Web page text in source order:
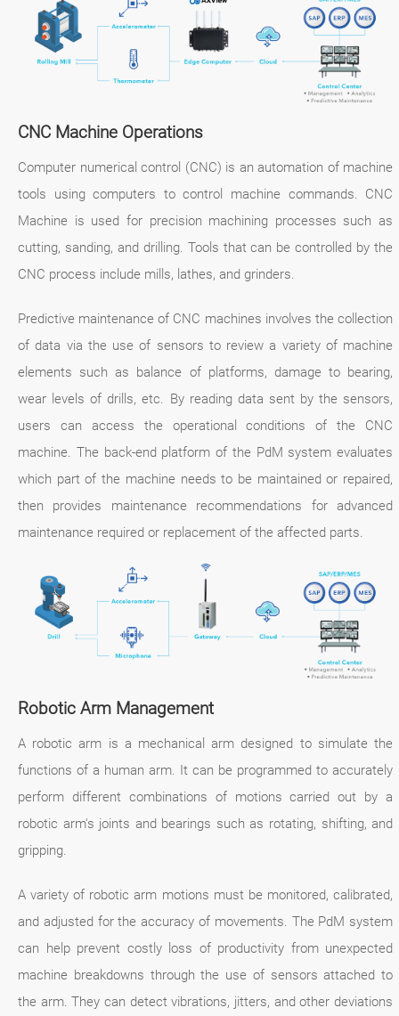
CNC Machine Operations
Computer numerical control (CNC) is an automation of machine
tools using computers to control machine commands. CNC
Machine is used for precision machining processes such as
cutting, sanding, and drilling. Tools that can be controlled by the
CNC process include mills, lathes, and grinders.
Predictive maintenance of CNC machines involves the collection
of data via the use of sensors to review a variety of machine
elements such as balance of platforms, damage to bearing,
wear levels of drills, etc. By reading data sent by the sensors,
users can access the operational conditions of the CNC
machine. The back-end platform of the PdM system evaluates
which part of the machine needs to be maintained or repaired,
then provides maintenance recommendations for advanced
maintenance required or replacement of the affected parts.
Robotic Arm Management
A robotic arm is a mechanical arm designed to simulate the
functions of a human arm. It can be programmed to accurately
perform different combinations of motions carried out by a
robotic arm's joints and bearings such as rotating, shifting, and
gripping.
A variety of robotic arm motions must be monitored, calibrated,
and adjusted for the accuracy of movements. The PdM system
can help prevent costly loss of productivity from unexpected
machine breakdowns through the use of sensors attached to
the arm. They can detect vibrations, jitters, and other deviations